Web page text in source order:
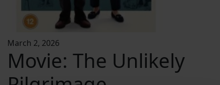
March 2, 2026
Movie: The Unlikely